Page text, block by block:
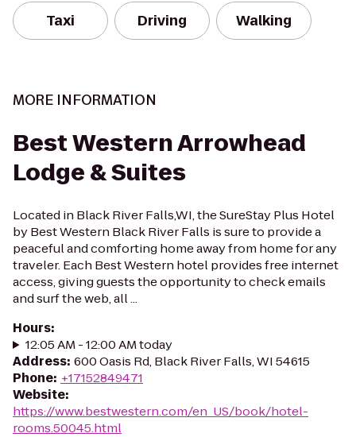
Taxi Driving Walking
MORE INFORMATION
Best Western Arrowhead
Lodge & Suites
Located in Black River Falls,WI, the SureStay Plus Hotel
by Best Western Black River Falls is sure to provide a
peaceful and comforting home away from home for any
traveler. Each Best Western hotel provides free internet
access, giving guests the opportunity to check emails
and surf the web, all ...
Hours:
12:05 AM - 12:00 AM today
Address: 600 Oasis Rd, Black River Falls, WI 54615
Phone: +17152849471
Website:
https://www.bestwestern.com/en_US/book/hotel-
rooms.50045.html